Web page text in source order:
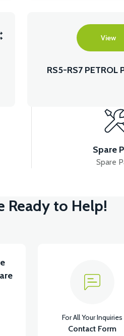
View
RS5-RS7 PETROL
Spare
Spare
Ready to Help!
For All Your Inquiries
Contact Form